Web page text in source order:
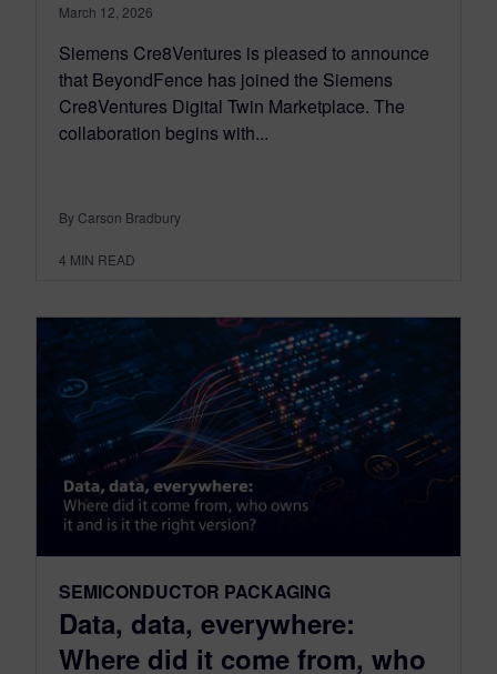
March 12, 2026
Siemens Cre8Ventures is pleased to announce
that BeyondFence has joined the Siemens
Cre8Ventures Digital Twin Marketplace. The
collaboration begins with...
By Carson Bradbury
4 MIN READ
SEMICONDUCTOR PACKAGING
Data, data, everywhere:
Where did it come from, who